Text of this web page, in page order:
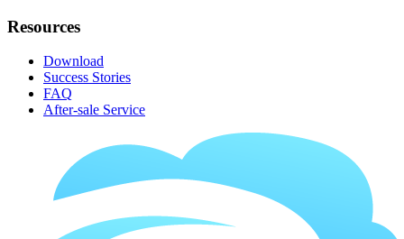
Resources
Download
Success Stories
FAQ
After-sale Service